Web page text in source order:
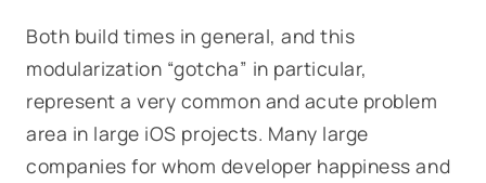
Both build times in general, and this
modularization “gotcha” in particular,
represent a very common and acute problem
area in large iOS projects. Many large
companies for whom developer happiness and